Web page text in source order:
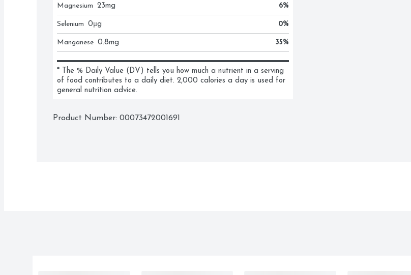
Magnesium 23mg 6%
Selenium 0μg 0%
Manganese 0.8mg 35%
* The % Daily Value (DV) tells you how much a nutrient in a serving
of food contributes to a daily diet. 2,000 calories a day is used for
general nutrition advice.
Product Number: 00073472001691